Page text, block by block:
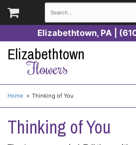
Elizabethtown, PA |
Elizabethtown
Flowers
Home Thinking of You
Thinking of You